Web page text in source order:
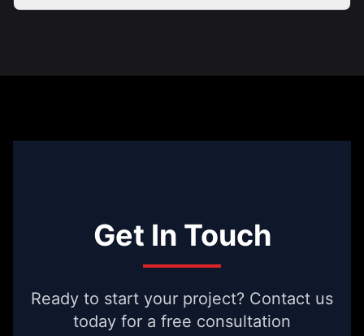
Get In Touch
Ready to start your project? Contact us
today for a free consultation